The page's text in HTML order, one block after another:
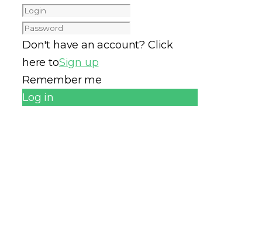
Don't have an account? Click
here toSign up
Remember me
Log in